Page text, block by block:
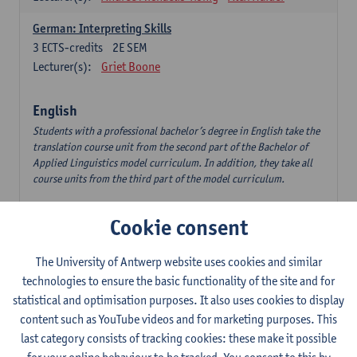
German: Interpreting Skills
2E SEM
3 ECTS-credits
Lecturer(s):
Griet Boone
English
Students with a professional bachelor’s degree in English take the
translation course unit from the second part of the Bachelor of
Applied Linguistics model curriculum. In addition, they take all
course units from the third part of the model curriculum.
1E/2E SEM
The Outsider in Global Anglophone Literature
2E SEM
3ECTS-credits
Lecturer(s):
Li Lin Marilize Pretorius
Communication in English 3: Advanced Text Production for
Cookie consent
The University of Antwerp website uses cookies and similar
technologies to ensure the basic functionality of the site and for
statistical and optimisation purposes. It also uses cookies to display
content such as YouTube videos and for marketing purposes. This
last category consists of tracking cookies: these make it possible